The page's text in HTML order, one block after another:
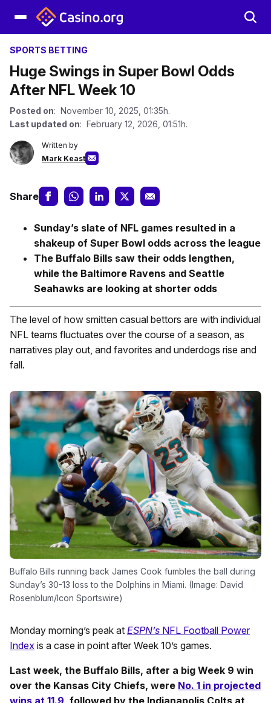
SPORTS BETTING
Huge Swings in Super Bowl Odds
After NFL Week 10
Posted on: November 10, 2025, 01:35h.
Last updated on: February 12, 2026, 01:51h.
Written by
Mark Keast
Share
Sunday’s slate of NFL games resulted in a
shakeup of Super Bowl odds across the league
The Buffalo Bills saw their odds lengthen,
while the Baltimore Ravens and Seattle
Seahawks are looking at shorter odds
The level of how smitten casual bettors are with individual
NFL teams fluctuates over the course of a season, as
narratives play out, and favorites and underdogs rise and
fall.
Buffalo Bills running back James Cook fumbles the ball during
Sunday’s 30-13 loss to the Dolphins in Miami. (Image: David
Rosenblum/Icon Sportswire)
Monday morning’s peak at ESPN’s NFL Football Power
Index is a case in point after Week 10’s games.
Last week, the Buffalo Bills, after a big Week 9 win
over the Kansas City Chiefs, were No. 1 in projected
wins at 11.9, followed by the Indianapolis Colts at